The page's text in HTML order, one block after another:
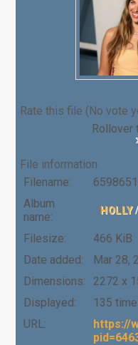
Rate this file (No vote
Rollover
File information
Filename:
Album
name:
HOLLY/
Filesize:
466 KiB
Date added:
Mar 28,
Dimensions:
2272 x
Displayed:
135
URL:
https://